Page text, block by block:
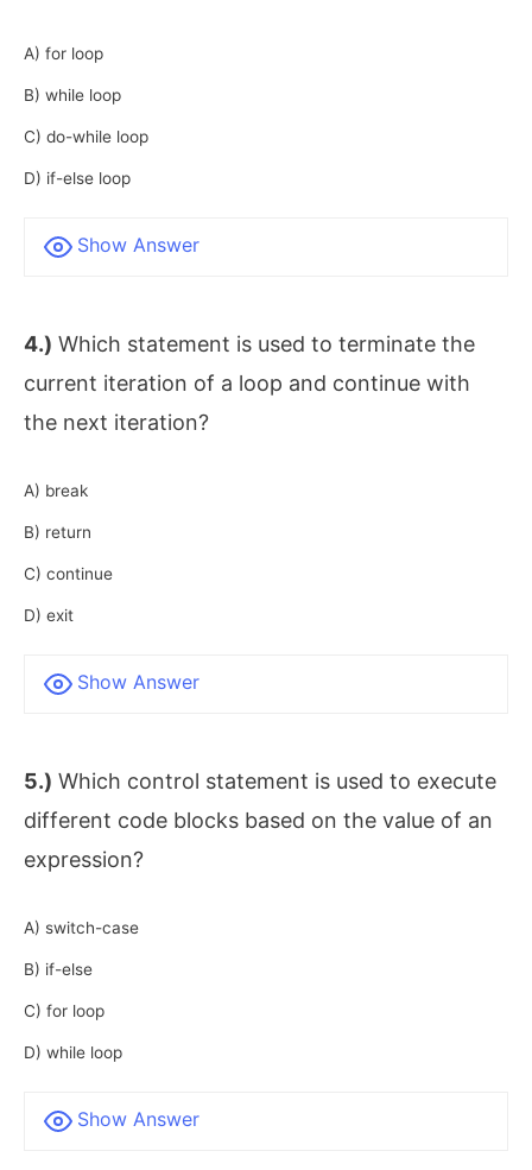
A) for loop
B) while loop
C) do-while loop
D) if-else loop
Show Answer
4.) Which statement is used to terminate the
current iteration of a loop and continue with
the next iteration?
A) break
B) return
C) continue
D) exit
Show Answer
5.) Which control statement is used to execute
different code blocks based on the value of an
expression?
A) switch-case
B) if-else
C) for loop
D) while loop
Show Answer